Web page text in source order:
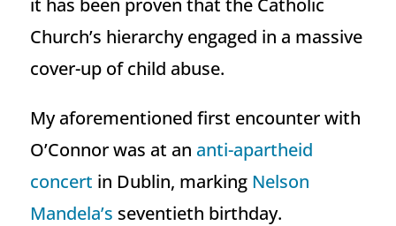
it has been proven that the Catholic
Church’s hierarchy engaged in a massive
cover-up of child abuse.
My aforementioned first encounter with
O’Connor was at an anti-apartheid
concert in Dublin, marking Nelson
Mandela’s seventieth birthday.